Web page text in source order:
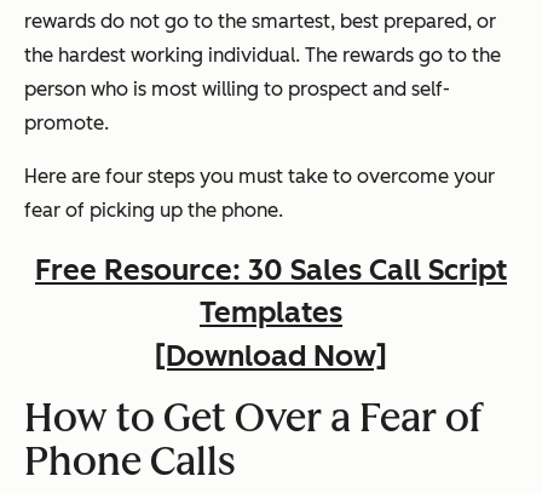
rewards do not go to the smartest, best prepared, or
the hardest working individual. The rewards go to the
person who is most willing to prospect and self-
promote.
Here are four steps you must take to overcome your
fear of picking up the phone.
Free Resource: 30 Sales Call Script
Templates
[Download Now]
How to Get Over a Fear of
Phone Calls